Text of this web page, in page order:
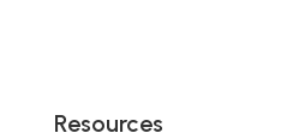
Resources